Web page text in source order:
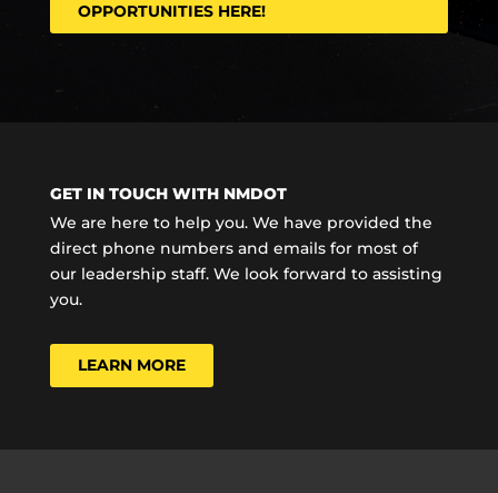
OPPORTUNITIES HERE!
GET IN TOUCH WITH NMDOT
We are here to help you. We have provided the
direct phone numbers and emails for most of
our leadership staff. We look forward to assisting
you.
LEARN MORE